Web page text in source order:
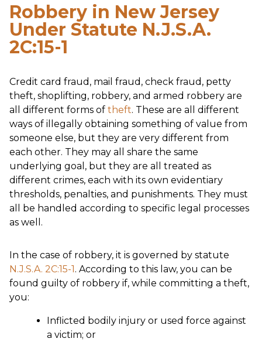
Robbery in New Jersey
Under Statute N.J.S.A.
2C:15-1
Credit card fraud, mail fraud, check fraud, petty
theft, shoplifting, robbery, and armed robbery are
all different forms of theft. These are all different
ways of illegally obtaining something of value from
someone else, but they are very different from
each other. They may all share the same
underlying goal, but they are all treated as
different crimes, each with its own evidentiary
thresholds, penalties, and punishments. They must
all be handled according to specific legal processes
as well.
In the case of robbery, it is governed by statute
N.J.S.A. 2C:15-1. According to this law, you can be
found guilty of robbery if, while committing a theft,
you:
Inflicted bodily injury or used force against
a victim; or